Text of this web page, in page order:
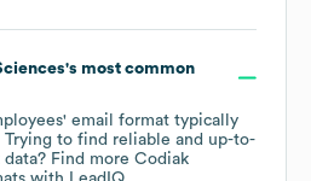
's most common
email format typically
to find reliable and up-to-
Find more Codiak